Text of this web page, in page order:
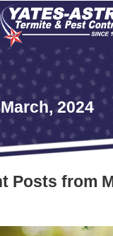
2024
Posts from